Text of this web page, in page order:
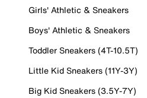
Girls' Athletic & Sneakers
Boys' Athletic & Sneakers
Toddler Sneakers (4T-10.5T)
Little Kid Sneakers (11Y-3Y)
Big Kid Sneakers (3.5Y-7Y)